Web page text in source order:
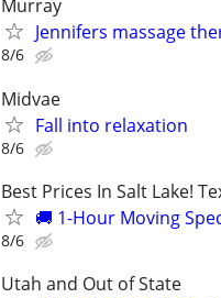
Murray
Jennifers massage
8/6
Midvae
Fall into relaxation
8/6
Best Prices In Salt Lake!
🚚 1-Hour Moving
8/6
Utah and Out of State